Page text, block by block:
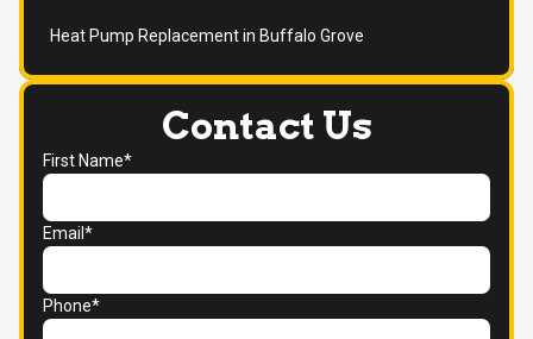
Contact Us
First Name*
Email*
Phone*
Heat Pump Replacement in Buffalo Grove